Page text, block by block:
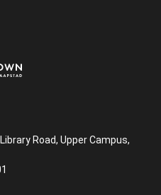
Road, Upper Campus,